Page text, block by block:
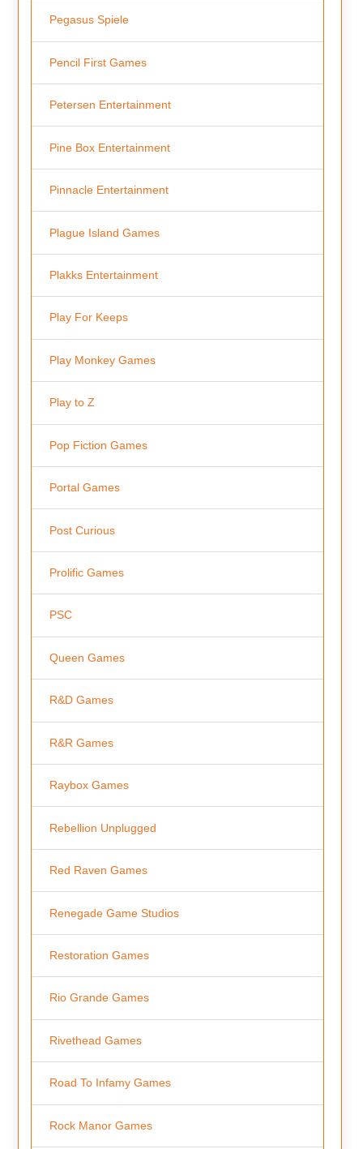
Pegasus Spiele
Pencil First Games
Petersen Entertainment
Pine Box Entertainment
Pinnacle Entertainment
Plague Island Games
Plakks Entertainment
Play For Keeps
Play Monkey Games
Play to Z
Pop Fiction Games
Portal Games
Post Curious
Prolific Games
PSC
Queen Games
R&D Games
R&R Games
Raybox Games
Rebellion Unplugged
Red Raven Games
Renegade Game Studios
Restoration Games
Rio Grande Games
Rivethead Games
Road To Infamy Games
Rock Manor Games